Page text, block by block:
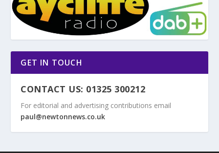
GET IN TOUCH
CONTACT US: 01325 300212
For editorial and advertising contributions email
paul@newtonnews.co.uk